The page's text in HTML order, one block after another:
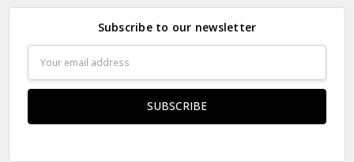
Subscribe to our newsletter
Address